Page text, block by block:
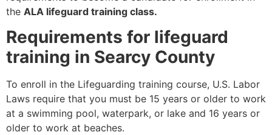
the ALA lifeguard training class.
Requirements for lifeguard
training in Searcy County
To enroll in the Lifeguarding training course, U.S. Labor
Laws require that you must be 15 years or older to work
at a swimming pool, waterpark, or lake and 16 years or
older to work at beaches.